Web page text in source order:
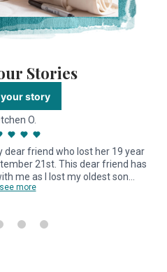
Stories
your story
O.
dear friend who lost her 19 year
21st. This dear friend has
me as I lost my oldest son…
see more